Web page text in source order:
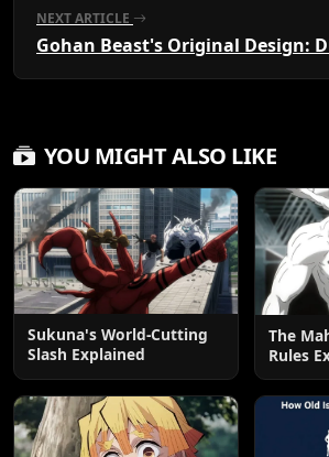
NEXT ARTICLE
YOU MIGHT ALSO LIKE
Sukuna's World-Cutting
Slash Explained
The
Rules